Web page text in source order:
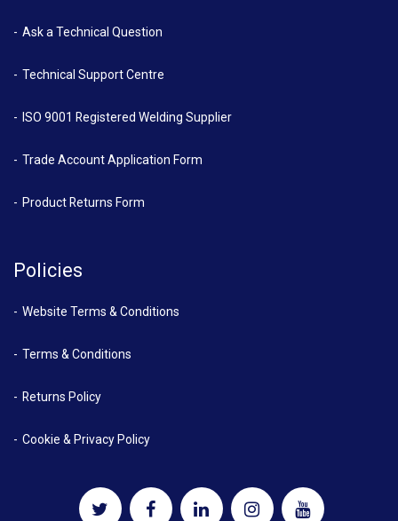
Ask a Technical Question
Technical Support Centre
ISO 9001 Registered Welding Supplier
Trade Account Application Form
Product Returns Form
Policies
Website Terms & Conditions
Terms & Conditions
Returns Policy
Cookie & Privacy Policy